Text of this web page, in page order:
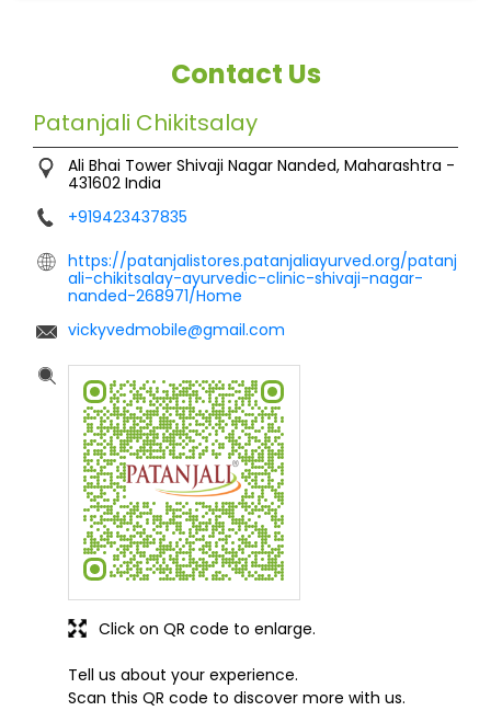
Contact Us
Patanjali Chikitsalay
Ali Bhai Tower Shivaji Nagar Nanded, Maharashtra -
431602 India
+919423437835
https://patanjalistores.patanjaliayurved.org/patanj
ali-chikitsalay-ayurvedic-clinic-shivaji-nagar-
nanded-268971/Home
vickyvedmobile@gmail.com
Tell us about your experience.
Scan this QR code to discover more with us.
Click on QR code to enlarge.